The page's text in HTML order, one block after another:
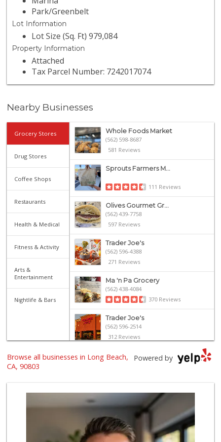
Park/Greenbelt
Lot Information
Lot Size (Sq. Ft) 979,084
Property Information
Attached
Tax Parcel Number: 7242017074
Nearby Businesses
Grocery Stores
Drug Stores
Coffee Shops
Restaurants
Health & Medical
Fitness & Activity
Arts &
Entertainment
Nightlife & Bars
Whole Foods Market
(562) 598-8687
581 Reviews
Sprouts Farmers M...
111 Reviews
Olives Gourmet Gr...
(562) 439-7758
597 Reviews
Trader Joe's
(562) 596-4388
271 Reviews
Ma 'n Pa Grocery
(562) 438-4084
370 Reviews
Trader Joe's
(562) 596-2514
312 Reviews
Lazy Acres Market
Gelson's Long Beach
(562) 430-6042
314 Reviews
El Mercado 2
(562) 432-6949
Powered by
Browse all businesses in Long Beach,
CA, 90803